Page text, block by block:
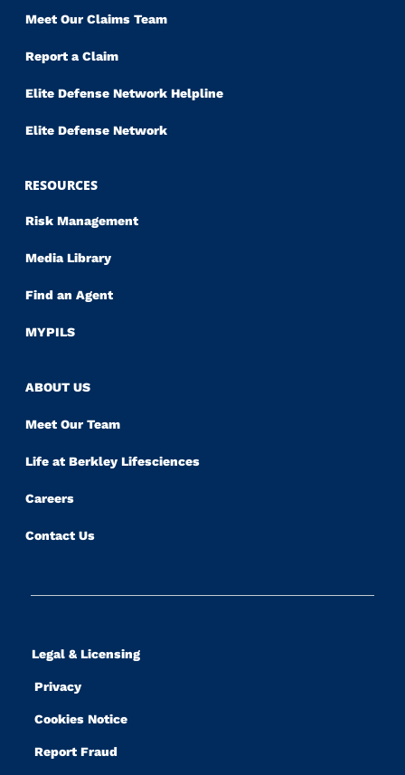
Meet Our Claims Team
Report a Claim
Elite Defense Network Helpline
Elite Defense Network
RESOURCES
Risk Management
Media Library
Find an Agent
MYPILS
ABOUT US
Meet Our Team
Life at Berkley Lifesciences
Careers
Contact Us
Legal & Licensing
Privacy
Cookies Notice
Report Fraud